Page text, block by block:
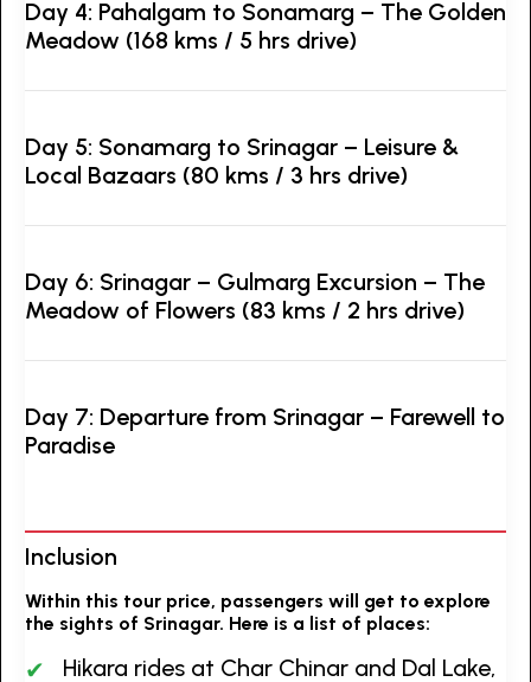
Day 4: Pahalgam to Sonamarg – The Golden
Meadow (168 kms / 5 hrs drive)
Day 5: Sonamarg to Srinagar – Leisure &
Local Bazaars (80 kms / 3 hrs drive)
Day 6: Srinagar – Gulmarg Excursion – The
Meadow of Flowers (83 kms / 2 hrs drive)
Day 7: Departure from Srinagar – Farewell to
Paradise
Inclusion
Within this tour price, passengers will get to explore
the sights of Srinagar. Here is a list of places:
Hikara rides at Char Chinar and Dal Lake,